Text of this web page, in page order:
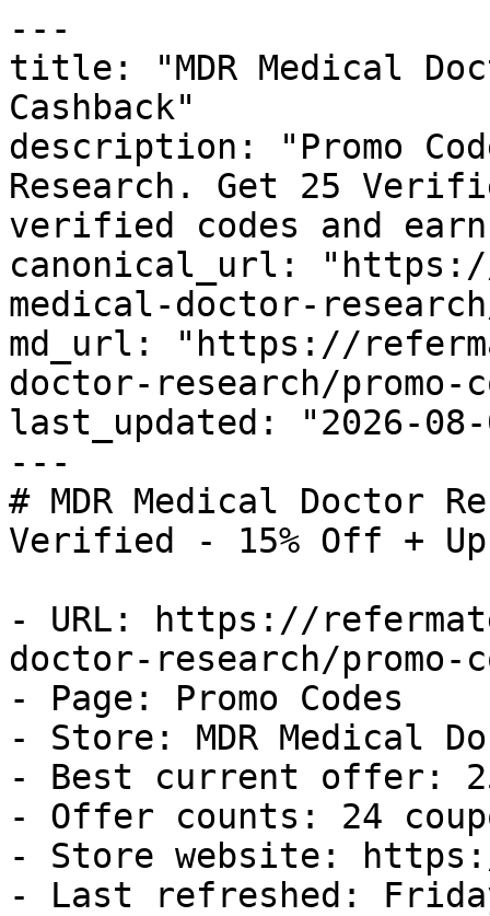
---
title: "MDR Medical
Cashback"
description: "Promo
Research. Get 25
verified codes and
canonical_url:
medical-doctor-
md_url: "https://
doctor-research/promo-
last_updated: "2026-08-
---
# MDR Medical Doctor
Verified - 15% Off + Up
- URL: https://
doctor-research/promo-
- Page: Promo Codes
- Store: MDR Medical
- Best current offer:
- Offer counts: 24
- Store website:
- Last refreshed: